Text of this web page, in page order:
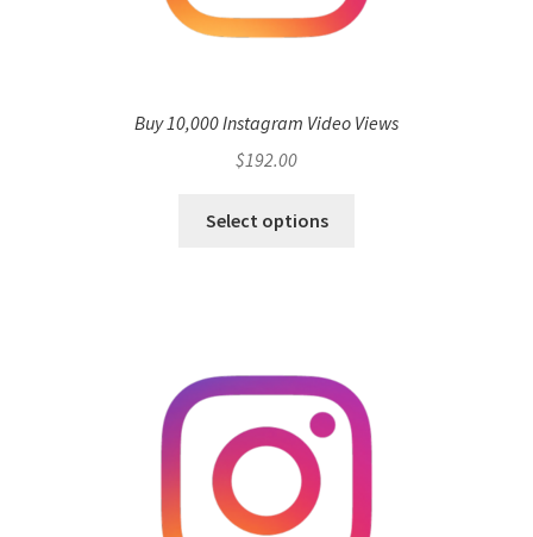
Buy 10,000 Instagram Video Views
$192.00
Select options